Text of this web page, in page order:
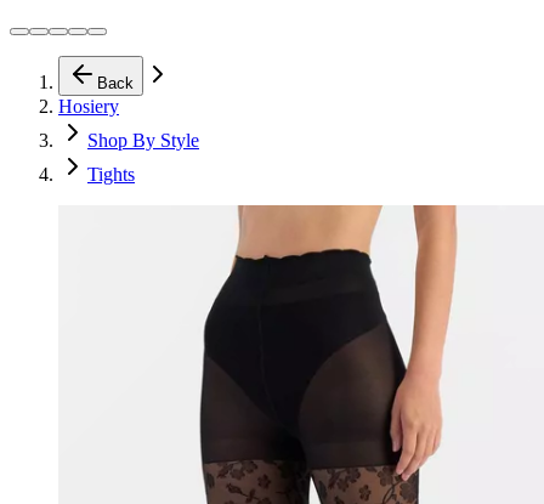
Back
Hosiery
Shop By Style
Tights